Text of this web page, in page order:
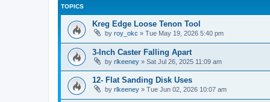
TOPICS
Kreg Edge Loose Tenon Tool
by roy_okc » Tue May 19, 2026 5:40 pm
3-Inch Caster Falling Apart
by rlkeeney » Sat Jul 26, 2025 11:09 am
12- Flat Sanding Disk Uses
by rlkeeney » Tue Jun 02, 2026 10:07 am